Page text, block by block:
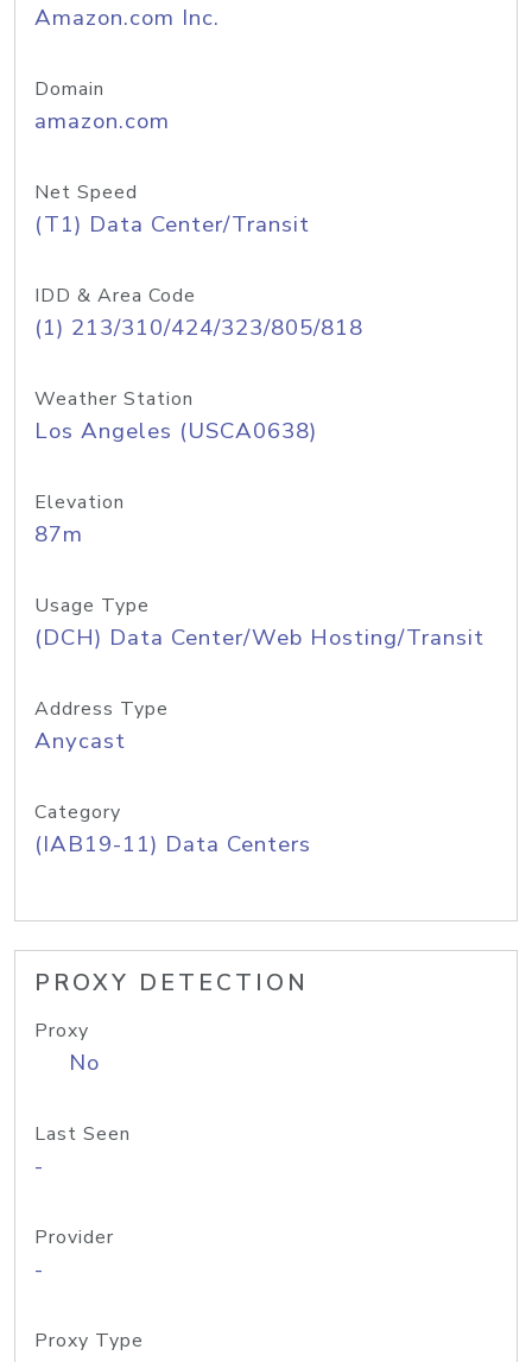
Amazon.com Inc.
Domain
amazon.com
Net Speed
(T1) Data Center/Transit
IDD & Area Code
(1) 213/310/424/323/805/818
Weather Station
Los Angeles (USCA0638)
Elevation
87m
Usage Type
(DCH) Data Center/Web Hosting/Transit
Address Type
Anycast
Category
(IAB19-11) Data Centers
PROXY DETECTION
Proxy
No
Last Seen
-
Provider
-
Proxy Type